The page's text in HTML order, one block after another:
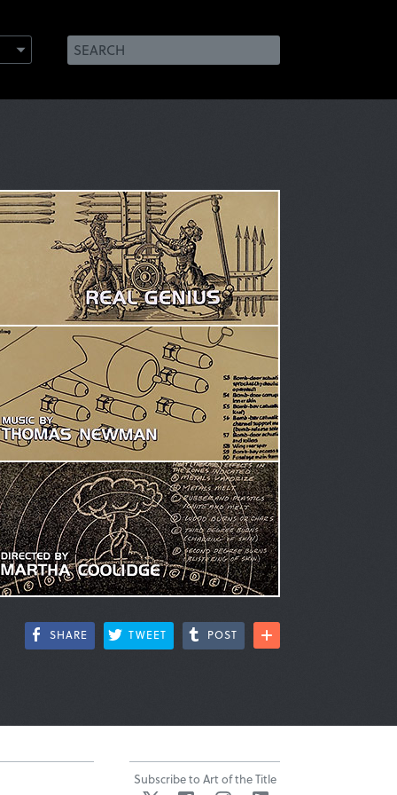
SHARE TWEET POST
Subscribe to Art of the Title